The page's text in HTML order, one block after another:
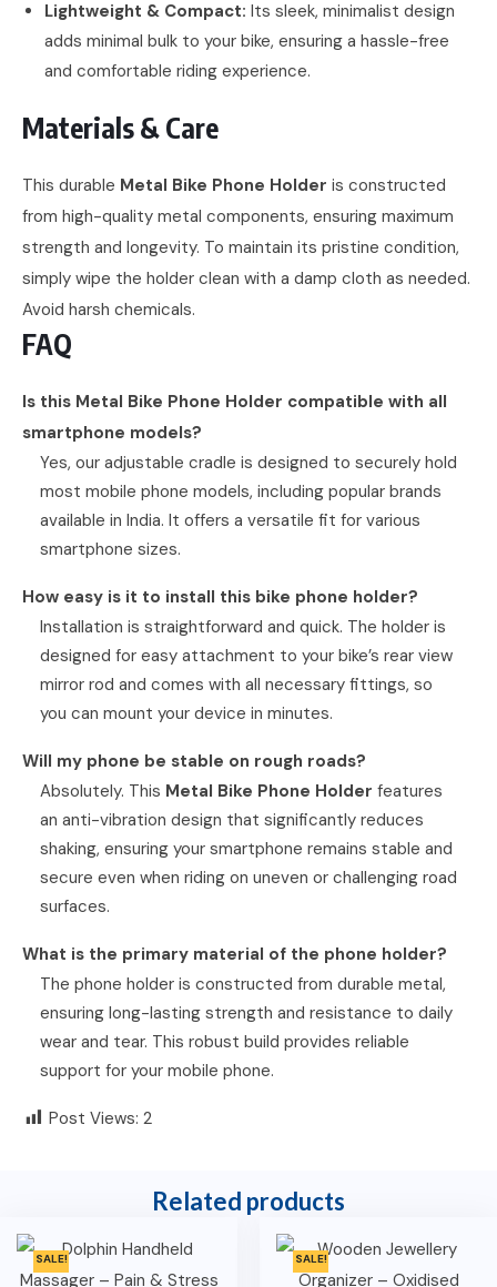
Lightweight & Compact: Its sleek, minimalist design
adds minimal bulk to your bike, ensuring a hassle-free
and comfortable riding experience.
Materials & Care
This durable Metal Bike Phone Holder is constructed
from high-quality metal components, ensuring maximum
strength and longevity. To maintain its pristine condition,
simply wipe the holder clean with a damp cloth as needed.
Avoid harsh chemicals.
FAQ
Is this Metal Bike Phone Holder compatible with all
smartphone models?
Yes, our adjustable cradle is designed to securely hold
most mobile phone models, including popular brands
available in India. It offers a versatile fit for various
smartphone sizes.
How easy is it to install this bike phone holder?
Installation is straightforward and quick. The holder is
designed for easy attachment to your bike’s rear view
mirror rod and comes with all necessary fittings, so
you can mount your device in minutes.
Will my phone be stable on rough roads?
Absolutely. This Metal Bike Phone Holder features
an anti-vibration design that significantly reduces
shaking, ensuring your smartphone remains stable and
secure even when riding on uneven or challenging road
surfaces.
What is the primary material of the phone holder?
The phone holder is constructed from durable metal,
ensuring long-lasting strength and resistance to daily
wear and tear. This robust build provides reliable
support for your mobile phone.
Post Views: 2
Related products
SALE! SALE!